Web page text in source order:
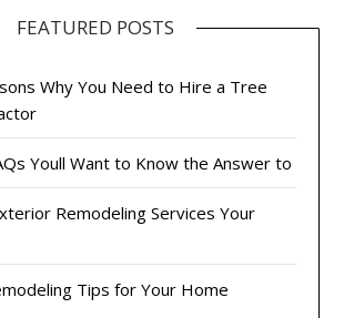
FEATURED POSTS
Why You Need to Hire a Tree
Youll Want to Know the Answer to
Remodeling Services Your
Tips for Your Home